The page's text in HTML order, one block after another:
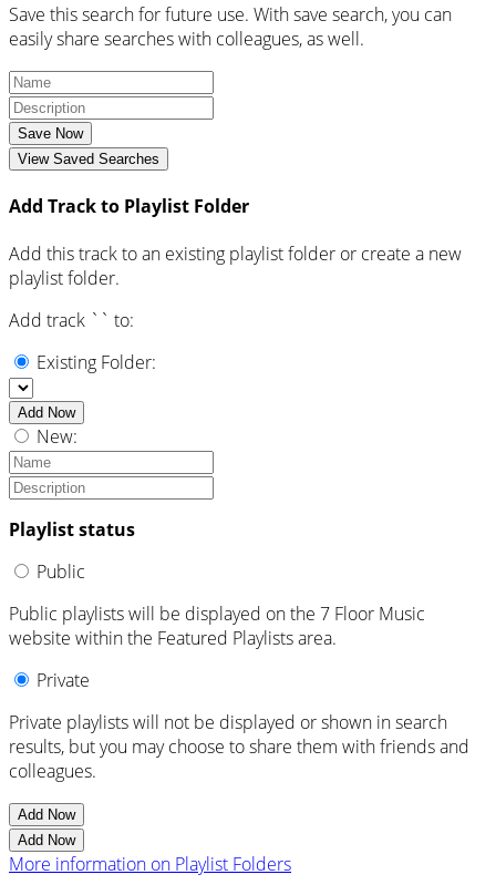
Save this search for future use. With save search, you can
easily share searches with colleagues, as well.
Save Now
View Saved Searches
Add Track to Playlist Folder
Add this track to an existing playlist folder or create a new
playlist folder.
Add track ` ` to:
Existing Folder:
Add Now
New:
Playlist status
Public
Public playlists will be displayed on the 7 Floor Music
website within the Featured Playlists area.
Private
Private playlists will not be displayed or shown in search
results, but you may choose to share them with friends and
colleagues.
Add Now
Add Now
More information on Playlist Folders